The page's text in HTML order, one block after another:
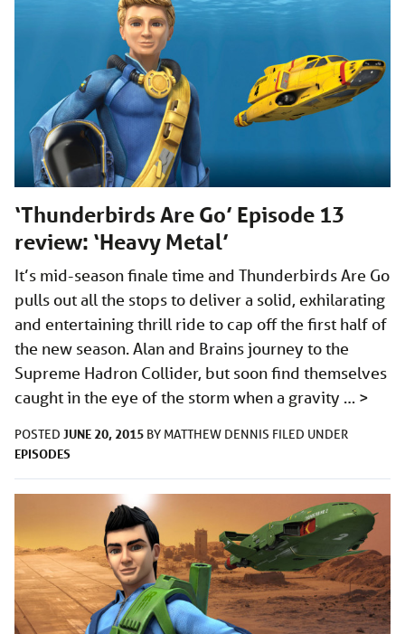
‘Thunderbirds Are Go’ Episode 13
review: ‘Heavy Metal’
It’s mid-season finale time and Thunderbirds Are Go
pulls out all the stops to deliver a solid, exhilarating
and entertaining thrill ride to cap off the first half of
the new season. Alan and Brains journey to the
Supreme Hadron Collider, but soon find themselves
caught in the eye of the storm when a gravity … >
POSTED JUNE 20, 2015 BY MATTHEW DENNIS FILED UNDER
EPISODES